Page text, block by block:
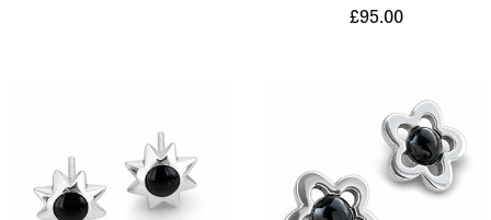
£95.00